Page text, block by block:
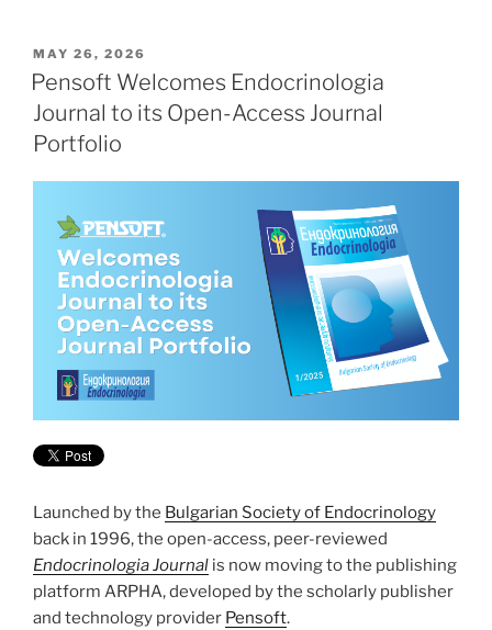
POSTED
ON
MAY 26, 2026
Pensoft Welcomes Endocrinologia
Journal to its Open-Access Journal
Portfolio
Launched by the Bulgarian Society of Endocrinology
back in 1996, the open-access, peer-reviewed
Endocrinologia Journal is now moving to the publishing
platform ARPHA, developed by the scholarly publisher
and technology provider Pensoft.